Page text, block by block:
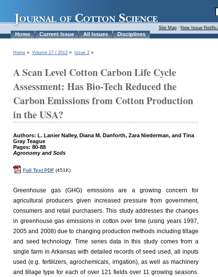
Home Current Issue All Issues Disciplines
Site Map New Issue
Home » Volume 17 / 2013 » Issue 2 »
A Scan Level Cotton Carbon Life Cycle
Assessment: Has Bio-Tech Reduced the
Carbon Emissions from Cotton Production
in the USA?
Authors: L. Lanier Nalley, Diana M. Danforth, Zara Niederman, and Tina
Gray Teague
Pages: 80-88
Agronomy and Soils
Full Text PDF (451K)
Greenhouse gas (GHG) emissions are a growing concern for
agricultural producers given increased pressure from government,
consumers and retail purchasers. This study addresses the changes
in greenhouse gas emissions in cotton over time (using years 1997,
2005 and 2008) due to changing production methods including tillage
and seed technology. Time series data in this study comes from a
single farm in Arkansas with detailed records of seed used, all inputs
used (e.g. fertilizers, agrochemicals, irrigation), as well as machinery
and tillage type for each of over 121 fields over 11 growing seasons.